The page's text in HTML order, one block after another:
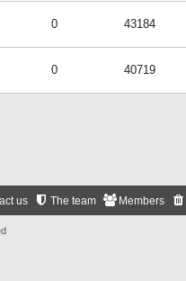
0 43184
0 40719
Members
The team
us